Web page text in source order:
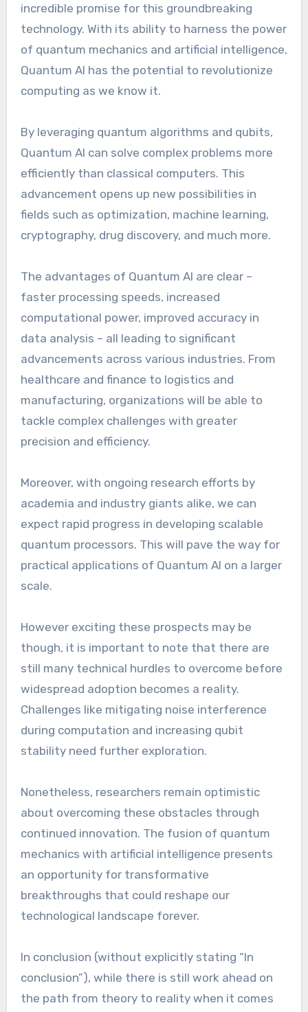
incredible promise for this groundbreaking
technology. With its ability to harness the power
of quantum mechanics and artificial intelligence,
Quantum AI has the potential to revolutionize
computing as we know it.
By leveraging quantum algorithms and qubits,
Quantum AI can solve complex problems more
efficiently than classical computers. This
advancement opens up new possibilities in
fields such as optimization, machine learning,
cryptography, drug discovery, and much more.
The advantages of Quantum AI are clear –
faster processing speeds, increased
computational power, improved accuracy in
data analysis – all leading to significant
advancements across various industries. From
healthcare and finance to logistics and
manufacturing, organizations will be able to
tackle complex challenges with greater
precision and efficiency.
Moreover, with ongoing research efforts by
academia and industry giants alike, we can
expect rapid progress in developing scalable
quantum processors. This will pave the way for
practical applications of Quantum AI on a larger
scale.
However exciting these prospects may be
though, it is important to note that there are
still many technical hurdles to overcome before
widespread adoption becomes a reality.
Challenges like mitigating noise interference
during computation and increasing qubit
stability need further exploration.
Nonetheless, researchers remain optimistic
about overcoming these obstacles through
continued innovation. The fusion of quantum
mechanics with artificial intelligence presents
an opportunity for transformative
breakthroughs that could reshape our
technological landscape forever.
In conclusion (without explicitly stating “In
conclusion”), while there is still work ahead on
the path from theory to reality when it comes